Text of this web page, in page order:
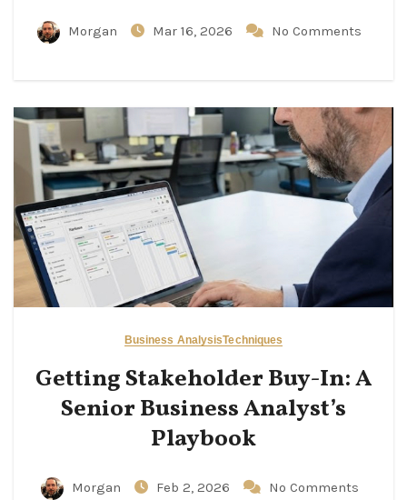
Morgan Mar 16, 2026 No Comments
Business AnalysisTechniques
Getting Stakeholder Buy-In: A
Senior Business Analyst’s
Playbook
Morgan Feb 2, 2026 No Comments